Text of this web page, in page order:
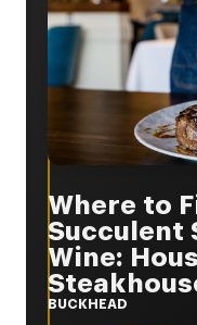
Where to
Succulent
Wine:
BUCKHEAD